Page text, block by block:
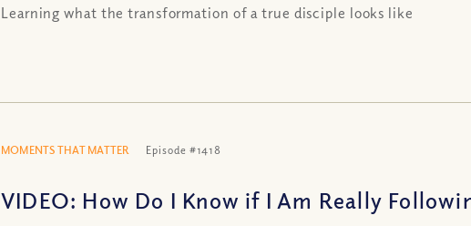
Learning what the transformation of a true disciple looks like
MOMENTS THAT MATTER Episode #1418
VIDEO: How Do I Know if I Am Really